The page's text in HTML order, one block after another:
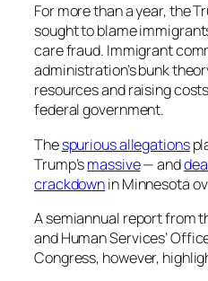
For more than a year, the
sought to blame
care fraud. Immigrant
administration’s bunk
resources and raising
federal government.
Thespurious allegations
Trump’smassive— and
crackdownin Minnesota
A semiannual report from
and Human Services’
Congress, however,